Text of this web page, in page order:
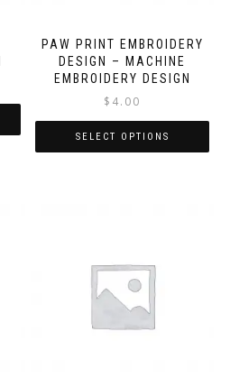
PAW PRINT EMBROIDERY
DESIGN – MACHINE
EMBROIDERY DESIGN
$ 4.00
SELECT OPTIONS